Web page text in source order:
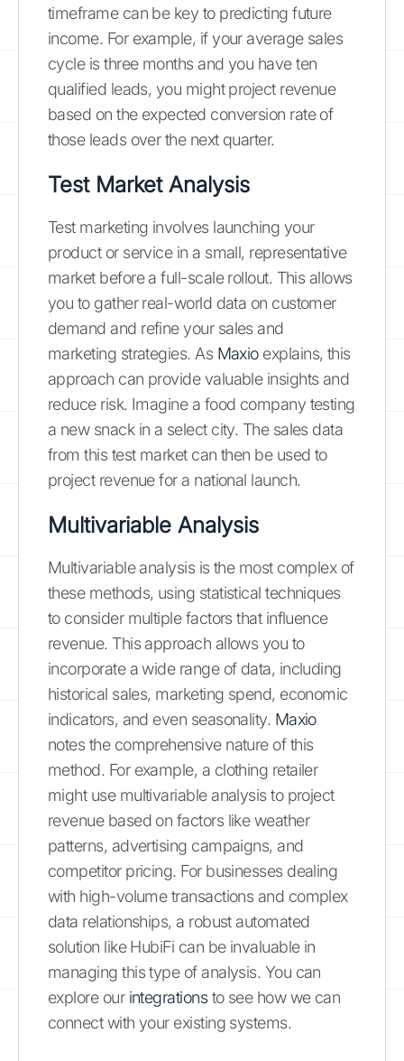
timeframe can be key to predicting future
income. For example, if your average sales
cycle is three months and you have ten
qualified leads, you might project revenue
based on the expected conversion rate of
those leads over the next quarter.
Test Market Analysis
Test marketing involves launching your
product or service in a small, representative
market before a full-scale rollout. This allows
you to gather real-world data on customer
demand and refine your sales and
marketing strategies. As Maxioexplains, this
approach can provide valuable insights and
reduce risk. Imagine a food company testing
a new snack in a select city. The sales data
from this test market can then be used to
project revenue for a national launch.
Multivariable Analysis
Multivariable analysis is the most complex of
these methods, using statistical techniques
to consider multiple factors that influence
revenue. This approach allows you to
incorporate a wide range of data, including
historical sales, marketing spend, economic
indicators, and even seasonality. Maxio
notes the comprehensive nature of this
method. For example, a clothing retailer
might use multivariable analysis to project
revenue based on factors like weather
patterns, advertising campaigns, and
competitor pricing. For businesses dealing
with high-volume transactions and complex
data relationships, a robust automated
solution like HubiFi can be invaluable in
managing this type of analysis. You can
explore our integrationsto see how we can
connect with your existing systems.